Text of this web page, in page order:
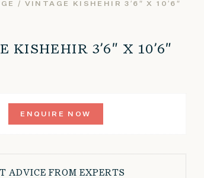
/ VINTAGE KISHEHIR 3’6″ X 10’6″
KISHEHIR 3’6″ X 10’6″
ENQUIRE NOW
ADVICE FROM EXPERTS